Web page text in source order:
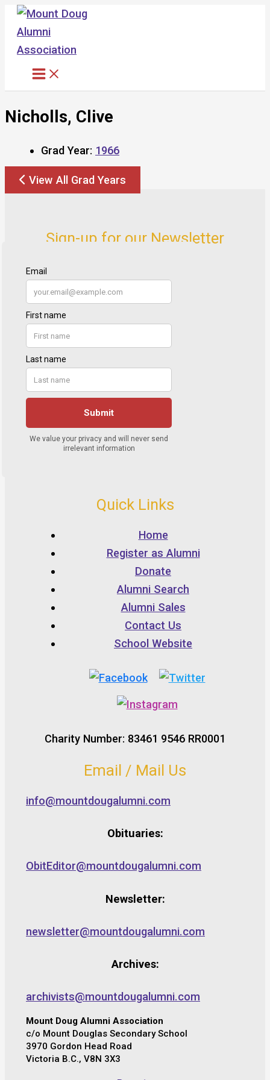
Skip
content
Nicholls, Clive
Grad Year: 1966
View All Grad Years
Sign-up for our Newsletter
Quick Links
Home
Register as Alumni
Donate
Alumni Search
Alumni Sales
Contact Us
School Website
Charity Number: 83461 9546 RR0001
Email / Mail Us
info@mountdougalumni.com
Obituaries:
ObitEditor@mountdougalumni.com
Newsletter:
newsletter@mountdougalumni.com
Archives:
archivists@mountdougalumni.com
Mount Doug Alumni Association
c/o Mount Douglas Secondary School
3970 Gordon Head Road
Victoria B.C., V8N 3X3